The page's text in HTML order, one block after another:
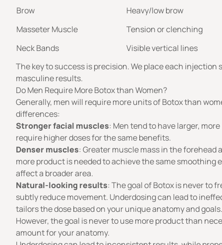
Brow
Heavy/low brow
Masseter Muscle
Tension or clenching
Neck Bands
Visible vertical lines
The key to success is precision. We place each
masculine results.
Do Men Require More Botox than Women?
Generally, men will requiremore units of Botoxthan
differences:
Stronger facial muscles: Men tend to have larger,
require higher doses for the same benefits.
Denser muscles: Greater muscle mass in the forehead
more product is needed to achieve the same smoothing
affect a broader area.
Natural-looking results: The goal of Botox is never to
subtly reduce movement. Underdosing can lead to
tailors the dose based on your unique anatomy and goals.
However, the goal is never to use more product than
amount for your anatomy.